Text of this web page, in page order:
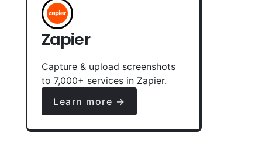
Zapier
Capture & upload screenshots
to 7,000+ services in Zapier.
Learn more →